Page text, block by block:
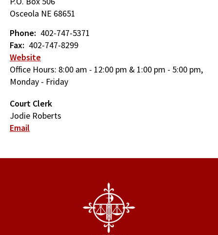
Osceola NE 68651
Phone
402-747-5371
Fax
402-747-8299
Website
Office Hours: 8:00 am - 12:00 pm & 1:00 pm - 5:00 pm,
Monday - Friday
Court Clerk
Jodie Roberts
Email